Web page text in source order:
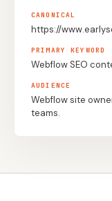
Shopify
Notion
CANONICAL
https://
PRIMARY KEYWORD
Webflow SEO
AUDIENCE
Webflow site
teams.